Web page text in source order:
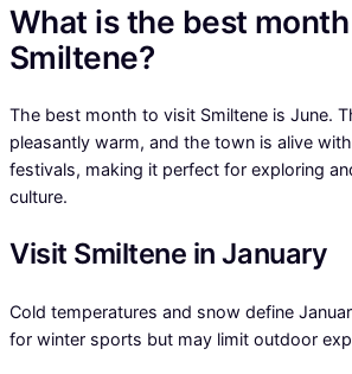
What is the best
Smiltene?
The best month to visit Smiltene is June.
pleasantly warm, and the town is alive
festivals, making it perfect for exploring
culture.
Visit Smiltene in January
Cold temperatures and snow define
for winter sports but may limit outdoor